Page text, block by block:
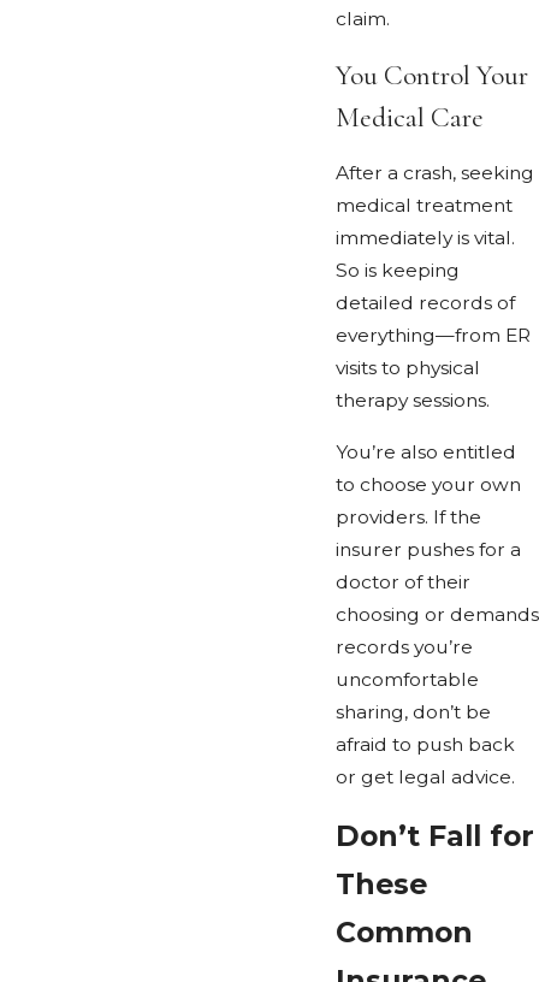
claim.
You Control Your
Medical Care
After a crash, seeking
medical treatment
immediately is vital.
So is keeping
detailed records of
everything—from ER
visits to physical
therapy sessions.
You’re also entitled
to choose your own
providers. If the
insurer pushes for a
doctor of their
choosing or demands
records you’re
uncomfortable
sharing, don’t be
afraid to push back
or get legal advice.
Don’t Fall for
These
Common